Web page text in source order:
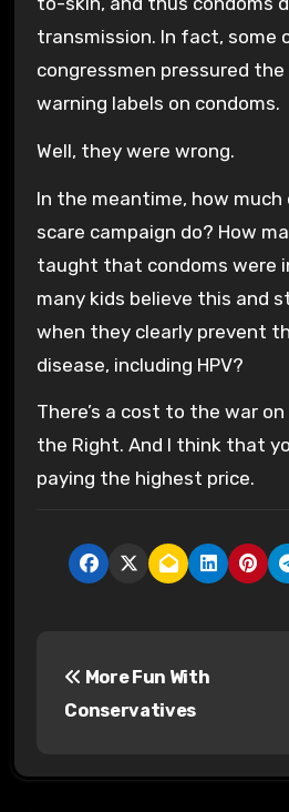
transmission. In fact, some
congressmen pressured the
warning labels on condoms.
Well, they were wrong.
In the meantime, how
scare campaign do? How
taught that condoms were
many kids believe this and
when they clearly prevent
disease, including HPV?
There’s a cost to the war
the Right. And I think that
paying the highest price.
t
More Fun With
Conservatives